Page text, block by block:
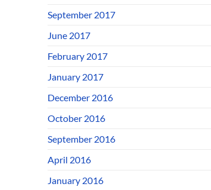
September 2017
June 2017
February 2017
January 2017
December 2016
October 2016
September 2016
April 2016
January 2016